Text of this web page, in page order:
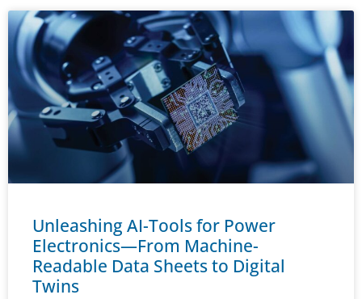
Unleashing AI-Tools for Power
Electronics—From Machine-
Readable Data Sheets to Digital
Twins